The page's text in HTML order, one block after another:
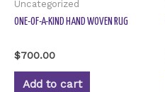
Uncategorized
ONE-OF-A-KIND HAND WOVEN RUG
Rated
0
out
$700.00
Add to cart